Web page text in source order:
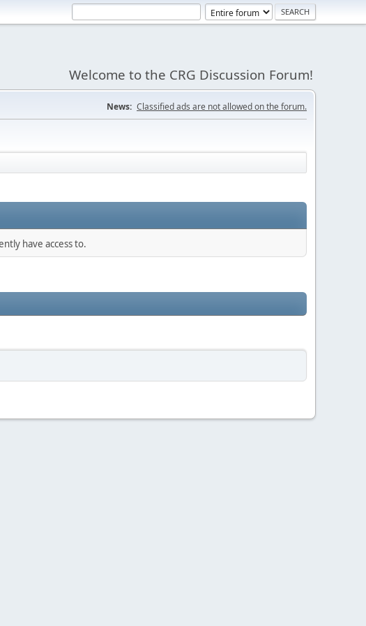
Welcome to the CRG Discussion Forum!
News: Classified ads are not allowed on the forum.
have access to.